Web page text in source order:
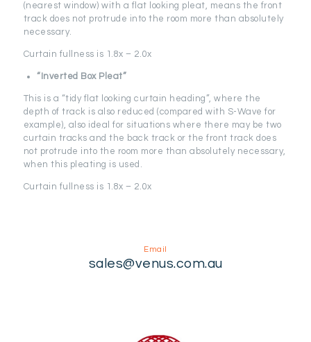
(nearest window) with a flat looking pleat, means the front
track does not protrude into the room more than absolutely
necessary.
Curtain fullness is 1.8x – 2.0x
“Inverted Box Pleat”
This is a “tidy flat looking curtain heading”, where the
depth of track is also reduced (compared with S-Wave for
example), also ideal for situations where there may be two
curtain tracks and the back track or the front track does
not protrude into the room more than absolutely necessary,
when this pleating is used.
Curtain fullness is 1.8x – 2.0x
Email
sales@venus.com.au